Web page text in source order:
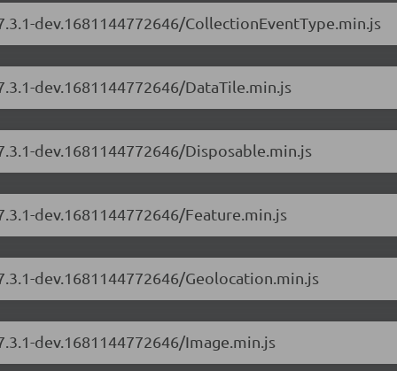
dev.1681144772646/CollectionEventType.min.js
dev.1681144772646/DataTile.min.js
dev.1681144772646/Disposable.min.js
dev.1681144772646/Feature.min.js
dev.1681144772646/Geolocation.min.js
dev.1681144772646/Image.min.js